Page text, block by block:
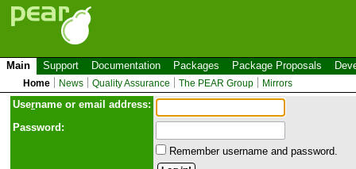
Main Support Documentation Packages Package Proposals
Home News Quality Assurance The PEAR Group Mirrors
Username or email address:
Password:
Remember username and password.